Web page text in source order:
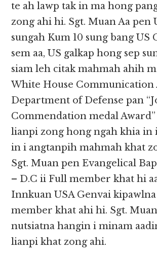
te ah lawp tak in ma hong
zong ahi hi. Sgt. Muan Aa pen
sungah Kum 10 sung bang US
sem aa, US galkap hong sep
siam leh citak mahmah ahih
White House Communication
Department of Defense pan
Commendation medal
lianpi zong hong ngah khia in
in i angtanpih mahmah khat
Sgt. Muan pen Evangelical
– D.C ii Full member khat hi
Innkuan USA Genvai
member khat ahi hi. Sgt.
nutsiatna hangin i minam
lianpi khat zong ahi.